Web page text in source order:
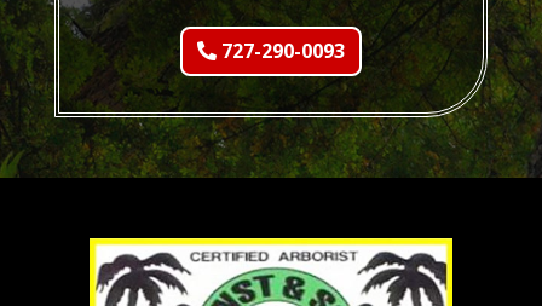
727-290-0093